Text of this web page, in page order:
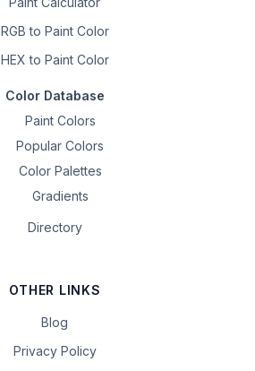
RGB to Paint Color
HEX to Paint Color
Color Database
Paint Colors
Popular Colors
Color Palettes
Gradients
Directory
OTHER LINKS
Blog
Privacy Policy